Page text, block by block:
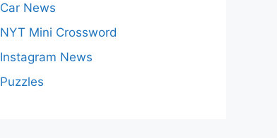
Car News
NYT Mini Crossword
Instagram News
Puzzles